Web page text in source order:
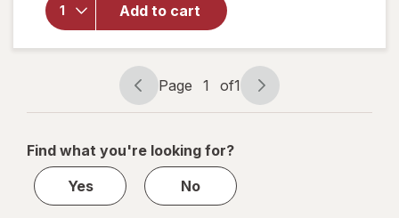
Add to cart
Tablets,
Naproxen
Sodium
220 mg,
24 Hours
of Relief
Page
navigation
Page 1 of1
Page
1
1
Find what you're looking for?
Yes
No